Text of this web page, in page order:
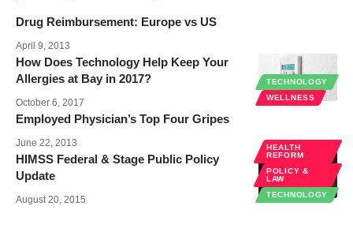
Drug Reimbursement: Europe vs US
April 9, 2013
TECHNOLOGY
WELLNESS
How Does Technology Help Keep Your
Allergies at Bay in 2017?
October 6, 2017
Employed Physician’s Top Four Gripes
June 22, 2013
HEALTH
REFORM
POLICY &
LAW
TECHNOLOGY
HIMSS Federal & Stage Public Policy
Update
August 20, 2015